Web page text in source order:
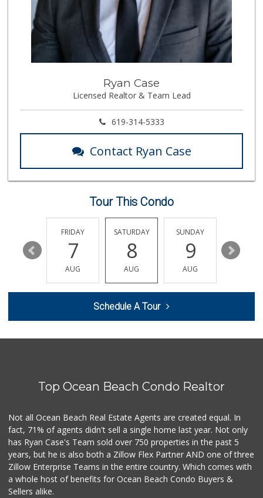
330 Reviews
Bi-Rite Market
(619) 234-4919
62 Reviews
(619) 272-4289
330 Reviews
Trader Joe's
Barons Market - P...
(619) 223-4397
209 Reviews
Cortez Hill Marke...
(619) 481-3077
26 Reviews
Sprouts Farmers M...
Smart & Final Extra!
(619) 522-2014
37 Reviews
DeCA Commissary
Ryan Case
Licensed Realtor & Team Lead
619-314-5333
Contact Ryan Case
Tour This Condo
13
FRIDAY
7
AUG
SATURDAY
8
AUG
SUNDAY
9
AUG
10
Schedule A Tour
Top Ocean Beach Condo Realtor
Not all Ocean Beach Real Estate Agents are created equal. In
fact, 71% of agents didn't sell a single home last year. Not only
has Ryan Case's Team sold over 750 properties in the past 5
years, but he is also both a Zillow Flex Partner AND one of three
Zillow Enterprise Teams in the entire country. Which comes with
a whole host of benefits for Ocean Beach Condo Buyers &
Sellers alike.